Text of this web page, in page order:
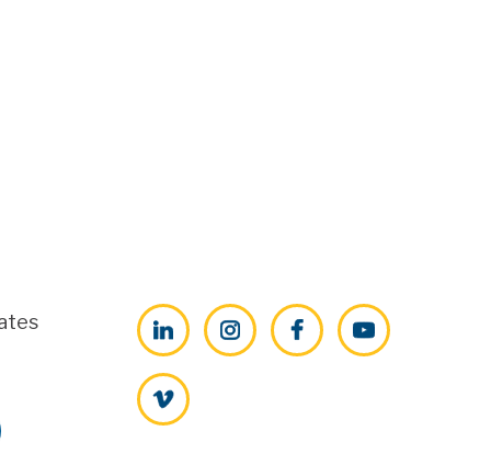
LinkedInInstagramFacebookYouTube
Vimeo